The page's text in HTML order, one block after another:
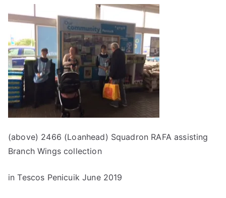
(above) 2466 (Loanhead) Squadron RAFA assisting
Branch Wings collection
in Tescos Penicuik June 2019